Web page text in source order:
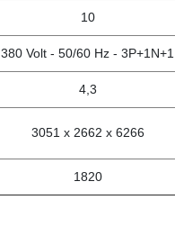
10
380 Volt - 50/60 Hz - 3P+1N+1
4,3
3051 x 2662 x 6266
1820